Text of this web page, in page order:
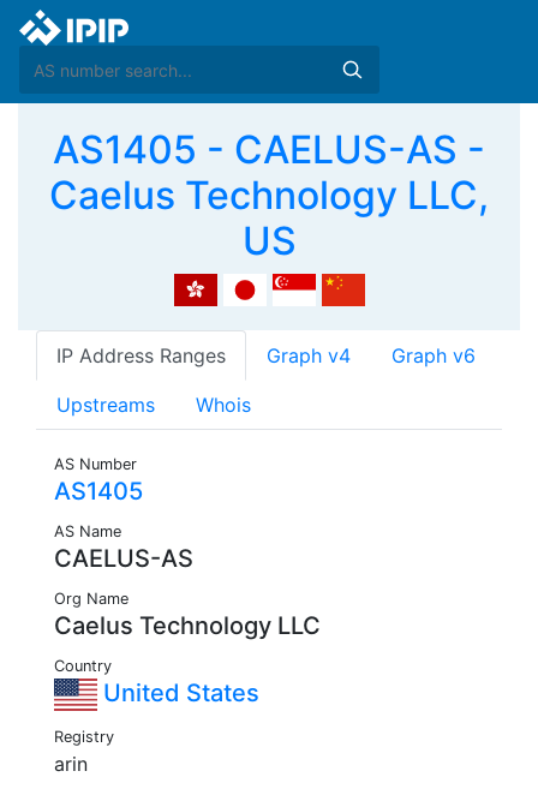
AS1405 - CAELUS-AS -
Caelus Technology LLC,
US
IP Address Ranges Graph v4 Graph v6
Upstreams Whois
AS Number
AS1405
AS Name
CAELUS-AS
Org Name
Caelus Technology LLC
Country
United States
Registry
arin